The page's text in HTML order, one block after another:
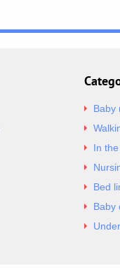
Baby
In
Bed
Baby